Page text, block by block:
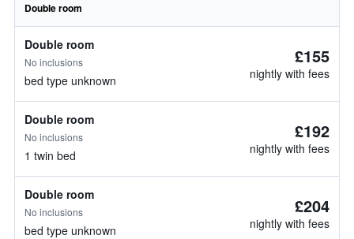
Double room
Double room
No inclusions
bed type unknown
£155
nightly with fees
Double room
No inclusions
1 twin bed
£192
nightly with fees
Double room
No inclusions
bed type unknown
£204
nightly with fees